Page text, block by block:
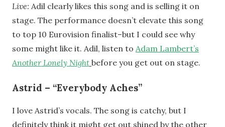
Live: Adil clearly likes this song and is selling it on
stage. The performance doesn’t elevate this song
to top 10 Eurovision finalist–but I could see why
some might like it. Adil, listen to Adam Lambert’s
Another Lonely Night before you get out on stage.
Astrid – “Everybody Aches”
I love Astrid’s vocals. The song is catchy, but I
definitely think it might get out shined by the other